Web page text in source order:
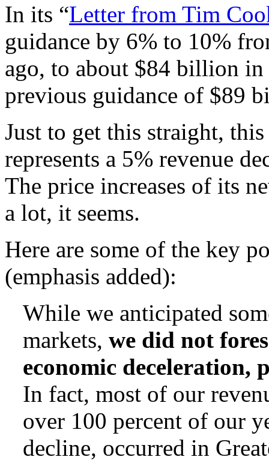
In its “Letter from Tim
guidance by 6% to 10%
ago, to about $84 billion
previous guidance of $89
Just to get this straight,
represents a 5% revenue
The price increases of its
a lot, it seems.
Here are some of the key
(emphasis added):
While we anticipated
markets, we did not
economic
In fact, most of our
over 100 percent of our
decline, occurred in